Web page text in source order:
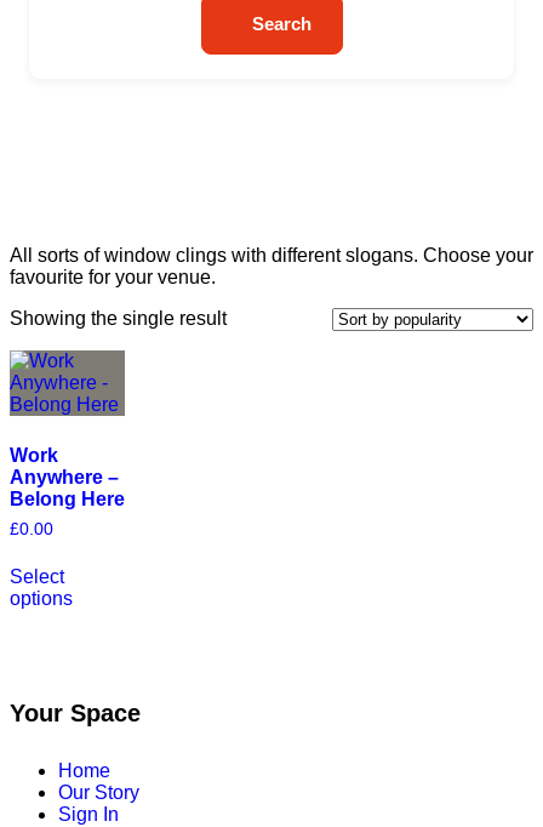
Search
All sorts of window clings with different slogans. Choose your
favourite for your venue.
Showing the single result
Work
Anywhere –
Belong Here
£0.00
Select
options
may
the
Your Space
Home
Our Story
Sign In